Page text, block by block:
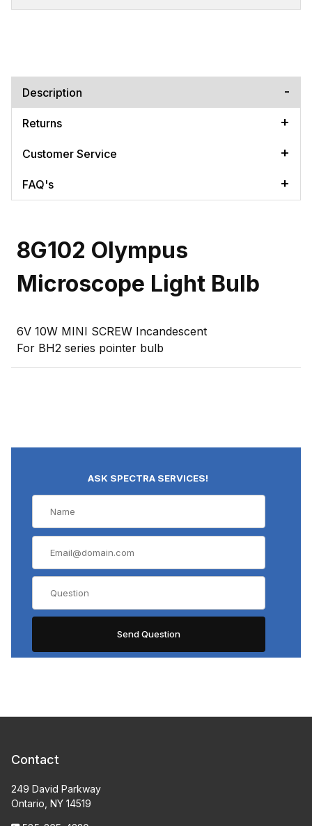
Description
Returns
Customer Service
FAQ's
8G102 Olympus
Microscope Light Bulb
6V 10W MINI SCREW Incandescent
For BH2 series pointer bulb
ASK SPECTRA SERVICES!
Contact
249 David Parkway
Ontario, NY 14519